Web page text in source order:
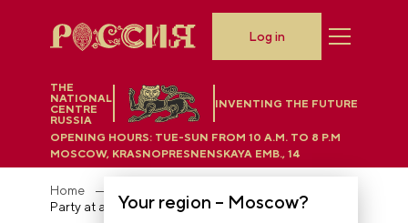
THE
NATIONAL
CENTRE
RUSSIA
INVENTING THE FUTURE
Your region – Moscow?
OPENING HOURS: TUE-SUN FROM 10 A.M. TO 8 P.M
MOSCOW, KRASNOPRESNENSKAYA EMB., 14
Log in
Home